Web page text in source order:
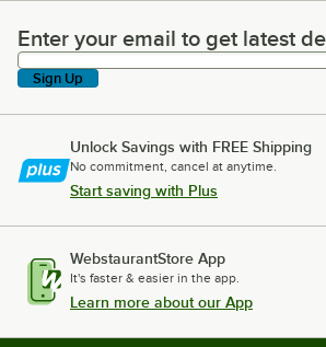
Enter your email to get latest deals
Enter your email to get latest
Sign Up
Unlock Savings with FREE Shipping
No commitment, cancel at anytime.
Start saving with Plus
WebstaurantStore App
It's faster & easier in the app.
Learn more about our App